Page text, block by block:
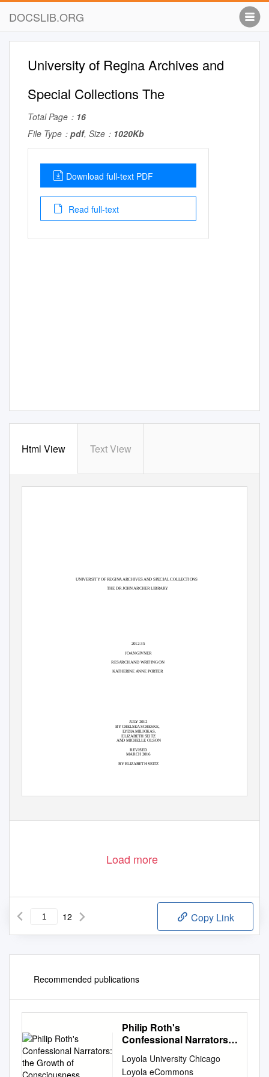
DOCSLIB.ORG
University of Regina Archives and
Special Collections The
Total Page： 16
File Type： pdf, Size： 1020Kb
Download full-text PDF
Read full-text
Html View Text View
UNIVERSITY OF REGINA ARCHIVES AND SPECIAL COLLECTIONS
THE DR JOHN ARCHER LIBRARY
2012-35
JOAN GIVNER
RESARCH AND WRITING ON
KATHERINE ANNE PORTER
JULY 2012
BY CHELSEA SCHESKE,
LYDIA MILIOKAS,
ELIZABETH SEITZ
AND MICHELLE OLSON
REVISED
MARCH 2016
BY ELIZABETH SEITZ
Load more
12 Copy Link
Recommended publications
Philip Roth's
Confessional Narrators:
Consciousness
Loyola University Chicago
Loyola eCommons